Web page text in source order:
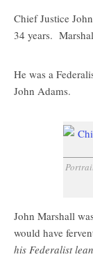
Chief Justice
34 years.
He was a
John Adams.
John Marshall
would have
his Federalist